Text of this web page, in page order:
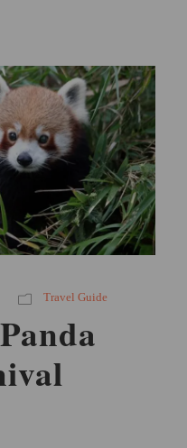
Travel Guide